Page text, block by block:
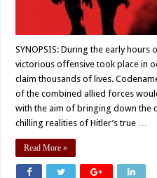
SYNOPSIS: During the early hours
victorious offensive took place in
claim thousands of lives.
of the combined allied forces
with the aim of bringing down the
chilling realities of Hitler’s true …
Read More »